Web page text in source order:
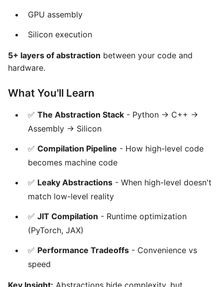
GPU assembly
Silicon execution
5+ layers of abstraction between your code and
hardware.
What You'll Learn
✅ The Abstraction Stack - Python → C++ →
Assembly → Silicon
✅ Compilation Pipeline - How high-level code
becomes machine code
✅ Leaky Abstractions - When high-level doesn't
match low-level reality
✅ JIT Compilation - Runtime optimization
(PyTorch, JAX)
✅ Performance Tradeoffs - Convenience vs
speed
Key Insight: Abstractions hide complexity, but